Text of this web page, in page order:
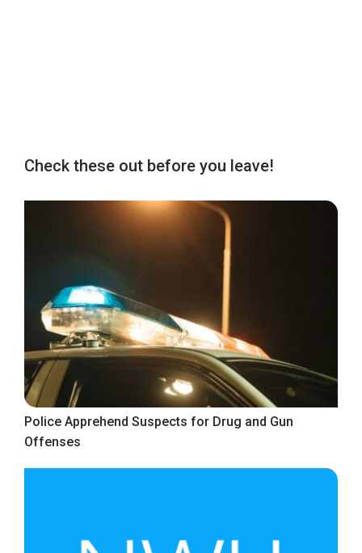
Check these out before you leave!
Police Apprehend Suspects for Drug and Gun
Offenses